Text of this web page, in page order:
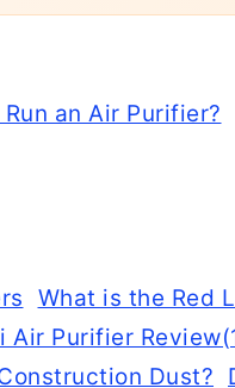
What is the Red